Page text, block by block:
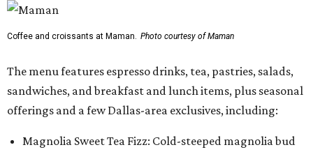
Coffee and croissants at Maman. Photo courtesy of Maman
The menu features espresso drinks, tea, pastries, salads,
sandwiches, and breakfast and lunch items, plus seasonal
offerings and a few Dallas-area exclusives, including:
Magnolia Sweet Tea Fizz: Cold-steeped magnolia bud